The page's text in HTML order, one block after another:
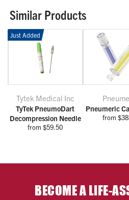
Similar Products
Just Added
Tytek Medical Inc
TyTek PneumoDart
Decompression Needle
from $59.50
Pneumeric
from
BECOME A LIFE-